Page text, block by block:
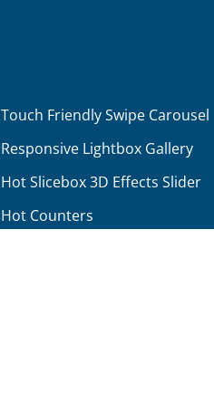
Touch Friendly Swipe Carousel
Responsive Lightbox Gallery
Hot Slicebox 3D Effects Slider
Hot Counters